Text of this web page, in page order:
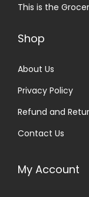
This is the
Shop
About Us
Privacy Policy
Refund and
Contact Us
My Account